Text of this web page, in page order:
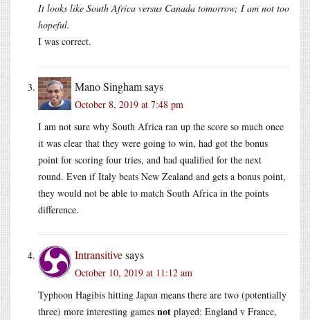
It looks like South Africa versus Canada tomorrow; I am not too
hopeful.
I was correct.
Mano Singhamsays
October 8, 2019 at 7:48 pm
I am not sure why South Africa ran up the score so much once
it was clear that they were going to win, had got the bonus
point for scoring four tries, and had qualified for the next
round. Even if Italy beats New Zealand and gets a bonus point,
they would not be able to match South Africa in the points
difference.
Intransitivesays
October 10, 2019 at 11:12 am
Typhoon Hagibis hitting Japan means there are two (potentially
three) more interesting games not played: England v France,